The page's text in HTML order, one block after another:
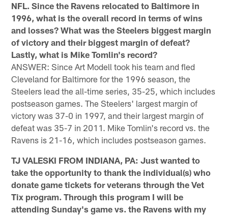
NFL. Since the Ravens relocated to Baltimore in
1996, what is the overall record in terms of wins
and losses? What was the Steelers biggest margin
of victory and their biggest margin of defeat?
Lastly, what is Mike Tomlin's record?
ANSWER: Since Art Modell took his team and fled
Cleveland for Baltimore for the 1996 season, the
Steelers lead the all-time series, 35-25, which includes
postseason games. The Steelers' largest margin of
victory was 37-0 in 1997, and their largest margin of
defeat was 35-7 in 2011. Mike Tomlin's record vs. the
Ravens is 21-16, which includes postseason games.
TJ VALESKI FROM INDIANA, PA: Just wanted to
take the opportunity to thank the individual(s) who
donate game tickets for veterans through the Vet
Tix program. Through this program I will be
attending Sunday's game vs. the Ravens with my